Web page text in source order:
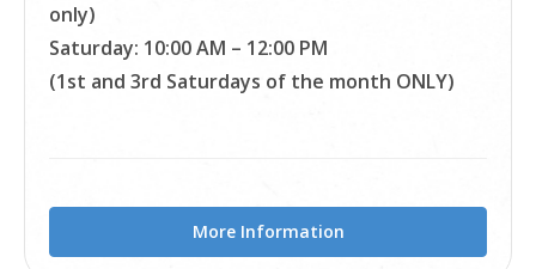
only)
Saturday: 10:00 AM – 12:00 PM
(1st and 3rd Saturdays of the month ONLY)
More Information